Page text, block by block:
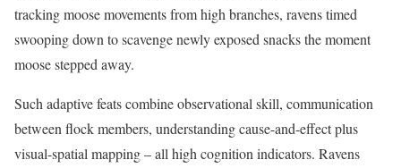
tracking moose movements from high branches, ravens timed
swooping down to scavenge newly exposed snacks the moment
moose stepped away.
Such adaptive feats combine observational skill, communication
between flock members, understanding cause-and-effect plus
visual-spatial mapping – all high cognition indicators. Ravens